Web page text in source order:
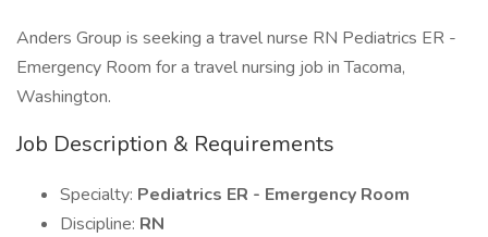
Anders Group is seeking a travel nurse RN Pediatrics ER -
Emergency Room for a travel nursing job in Tacoma,
Washington.
Job Description & Requirements
Specialty: Pediatrics ER - Emergency Room
Discipline: RN